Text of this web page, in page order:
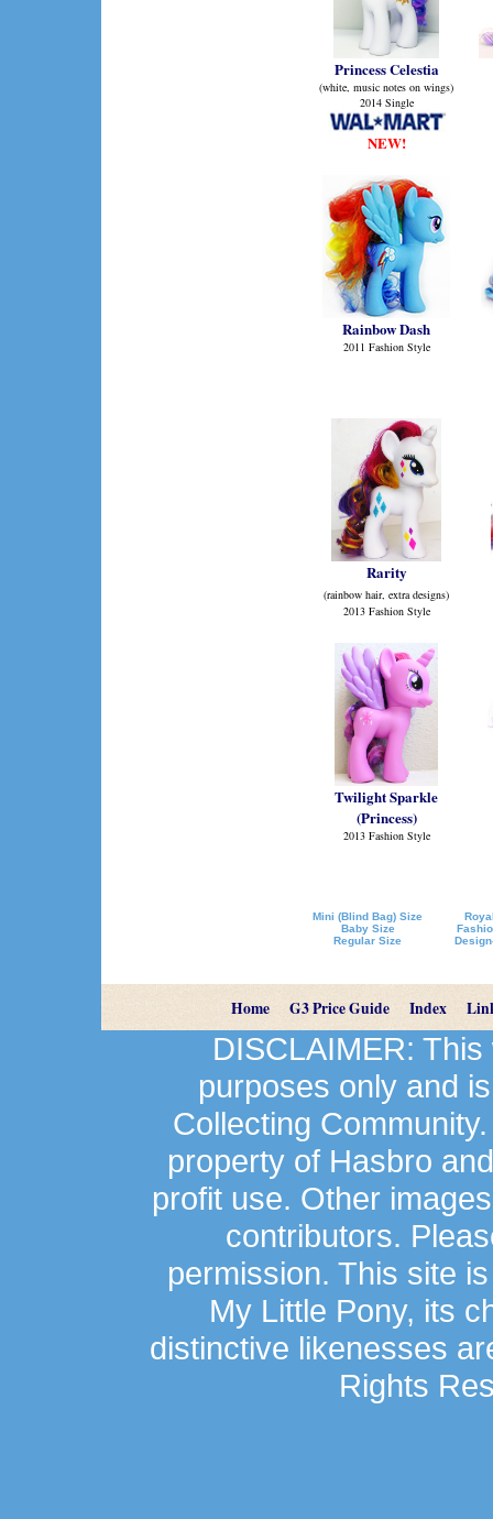
Princess Celestia
(white, music notes on wings)
2014 Single
NEW!
Rainbow Dash
2011 Fashion Style
Rarity
(rainbow hair, extra designs)
2013 Fashion Style
Twilight Sparkle
(Princess)
2013 Fashion Style
Mini (Blind Bag) Size
Baby Size
Regular Size
Home G3 Price Guide Index
DISCLAIMER:
purposes only and
Collecting
property of Hasbro
profit use. Other
contributors.
permission. This site
My Little Pony, its
distinctive likenesses
Rights